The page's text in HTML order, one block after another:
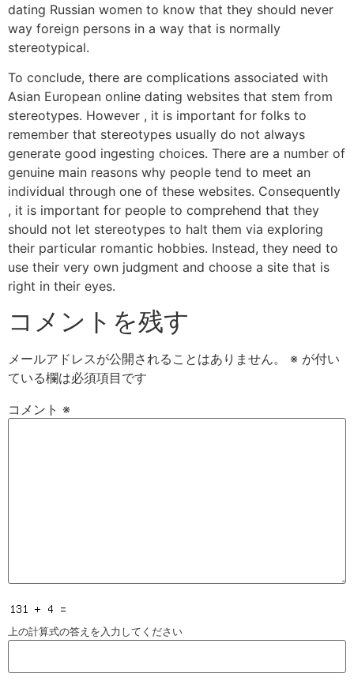
dating Russian women to know that they should never
way foreign persons in a way that is normally
stereotypical.
To conclude, there are complications associated with
Asian European online dating websites that stem from
stereotypes. However , it is important for folks to
remember that stereotypes usually do not always
generate good ingesting choices. There are a number of
genuine main reasons why people tend to meet an
individual through one of these websites. Consequently
, it is important for people to comprehend that they
should not let stereotypes to halt them via exploring
their particular romantic hobbies. Instead, they need to
use their very own judgment and choose a site that is
right in their eyes.
コメントを残す
メールアドレスが公開されることはありません。 ※ が付い
ている欄は必須項目です
コメント ※
上の計算式の答えを入力してください